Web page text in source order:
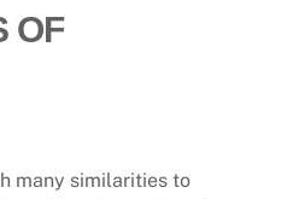
OF
many similarities to